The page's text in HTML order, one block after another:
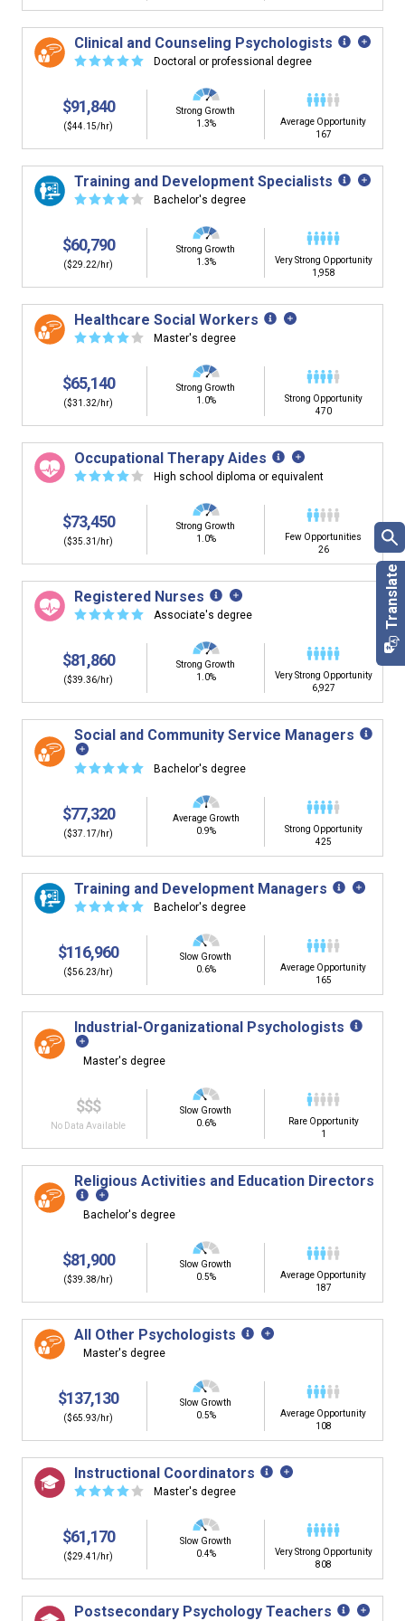
Clinical and Counseling Psychologists
☆☆☆☆☆ Doctoral or professional degree
$91,840
($44.15/hr)
Strong Growth
1.3%
Average Opportunity
167
Training and Development Specialists
☆☆☆☆ ☆ Bachelor's degree
$60,790
($29.22/hr)
Strong Growth
1.3%
Very Strong Opportunity
1,958
Healthcare Social Workers
☆☆☆☆ ☆ Master's degree
$65,140
($31.32/hr)
Strong Growth
1.0%
Strong Opportunity
470
Occupational Therapy Aides
☆☆☆☆ ☆ High school diploma or equivalent
$73,450
($35.31/hr)
Strong Growth
1.0%
Few Opportunities
26
Registered Nurses
☆☆☆☆☆ Associate's degree
$81,860
($39.36/hr)
Strong Growth
1.0%
Very Strong Opportunity
6,927
Social and Community Service Managers
☆☆☆☆☆ Bachelor's degree
$77,320
($37.17/hr)
Average Growth
0.9%
Strong Opportunity
425
Training and Development Managers
☆☆☆☆☆ Bachelor's degree
$116,960
($56.23/hr)
Slow Growth
0.6%
Average Opportunity
165
Industrial-Organizational Psychologists
Master's degree
$$$
No Data Available
Slow Growth
0.6%
Rare Opportunity
1
Religious Activities and Education Directors
Bachelor's degree
$81,900
($39.38/hr)
Slow Growth
0.5%
Average Opportunity
187
All Other Psychologists
Master's degree
$137,130
($65.93/hr)
Slow Growth
0.5%
Average Opportunity
108
Instructional Coordinators
☆☆☆☆ ☆ Master's degree
$61,170
($29.41/hr)
Slow Growth
0.4%
Very Strong Opportunity
808
Postsecondary Psychology Teachers